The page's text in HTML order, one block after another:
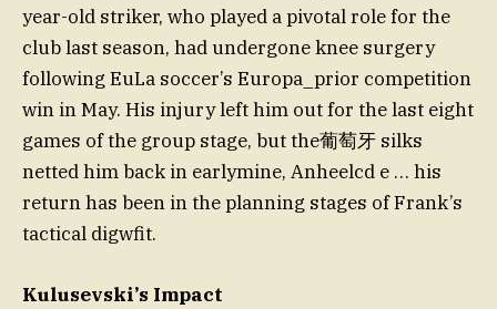
year-old striker, who played a pivotal role for the
club last season, had undergone knee surgery
following EuLa soccer’s Europa_prior competition
win in May. His injury left him out for the last eight
games of the group stage, but the葡萄牙 silks
netted him back in earlymine, Anheelcd e … his
return has been in the planning stages of Frank’s
tactical digwfit.
Kulusevski’s Impact